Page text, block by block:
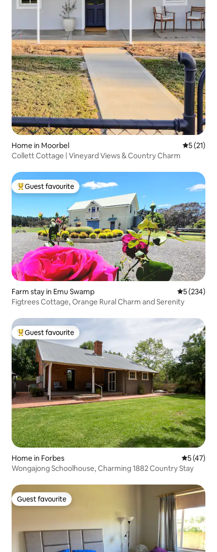
Home in Moorbel 5 out of 5
5 (21)
Collett Cottage | Vineyard Views & Country Charm
Top guest favourite
Guest favourite
Farm stay in Emu Swamp 5 out of 5
5 (234)
Figtrees Cottage, Orange Rural Charm and Serenity
Top guest favourite
Guest favourite
Home in Forbes 5 out of 5
5 (47)
Wongajong Schoolhouse, Charming 1882 Country Stay
Guest favourite
Guest favourite